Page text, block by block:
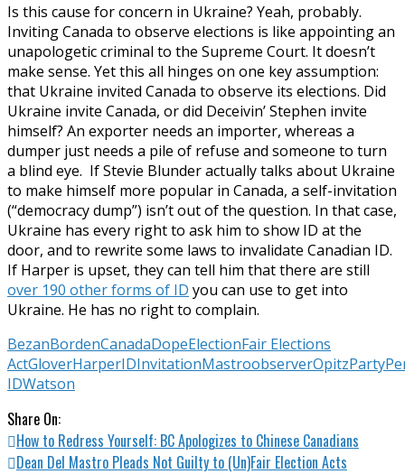
Is this cause for concern in Ukraine? Yeah, probably.
Inviting Canada to observe elections is like appointing an
unapologetic criminal to the Supreme Court. It doesn’t
make sense. Yet this all hinges on one key assumption:
that Ukraine invited Canada to observe its elections. Did
Ukraine invite Canada, or did Deceivin’ Stephen invite
himself? An exporter needs an importer, whereas a
dumper just needs a pile of refuse and someone to turn
a blind eye. If Stevie Blunder actually talks about Ukraine
to make himself more popular in Canada, a self-invitation
(“democracy dump”) isn’t out of the question. In that case,
Ukraine has every right to ask him to show ID at the
door, and to rewrite some laws to invalidate Canadian ID.
If Harper is upset, they can tell him that there are still
over 190 other forms of ID you can use to get into
Ukraine. He has no right to complain.
BezanBordenCanadaDopeElectionFair Elections
ActGloverHarperIDInvitationMastroobserverOpitzParty
IDWatson
Share On:
How to Redress Yourself: BC Apologizes to Chinese Canadians
Dean Del Mastro Pleads Not Guilty to (Un)Fair Election Acts